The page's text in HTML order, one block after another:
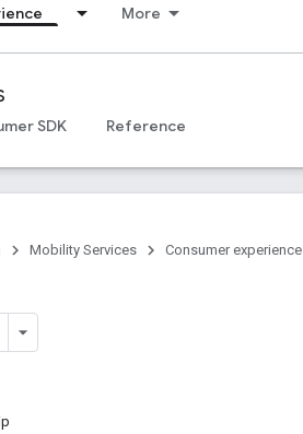
More
SDK Reference
Mobility Services Consumer experience